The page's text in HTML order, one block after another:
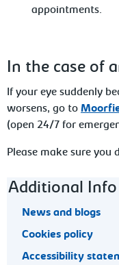
appointments.
In the case of
If your eye suddenly
worsens, go to
(open 24/7 for
Please make sure you
Footer
Additional Info
News and blogs
Cookies policy
Accessibility